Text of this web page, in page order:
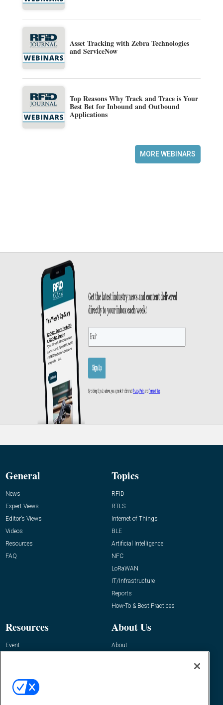
Asset Tracking with Zebra Technologies
and ServiceNow
Top Reasons Why Track and Trace is Your
Best Bet for Inbound and Outbound
Applications
MORE WEBINARS
General
News
Expert Views
Editor’s Views
Videos
Resources
FAQ
Topics
RFID
RTLS
Internet of Things
BLE
Artificial Intelligence
NFC
LoRaWAN
IT/Infrastructure
Reports
How-To & Best Practices
Resources
Event
About Us
About
Contact Us